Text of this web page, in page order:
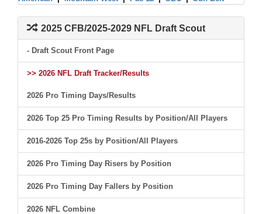
2025 CFB/2025-2029 NFL Draft Scout
- Draft Scout Front Page
>> 2026 NFL Draft Tracker/Results
2026 Pro Timing Days/Results
2026 Top 25 Pro Timing Results by Position/All Players
2016-2026 Top 25s by Position/All Players
2026 Pro Timing Day Risers by Position
2026 Pro Timing Day Fallers by Position
2026 NFL Combine